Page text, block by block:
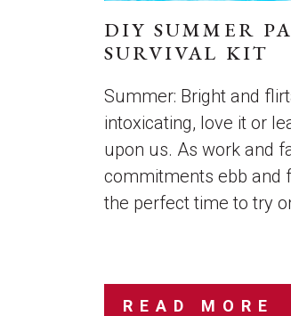
DIY SUMMER
SURVIVAL KIT
Summer: Bright and
intoxicating, love it or
upon us. As work and
commitments ebb and
the perfect time to try
READ MORE